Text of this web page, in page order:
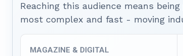
Reaching this audience means
most complex and fast - moving
MAGAZINE & DIGITAL